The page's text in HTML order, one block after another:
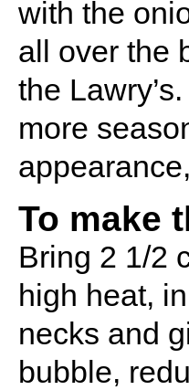
with the
all over the
the
more
To make
Bring 2 1/2
high heat,
necks and
bubble,